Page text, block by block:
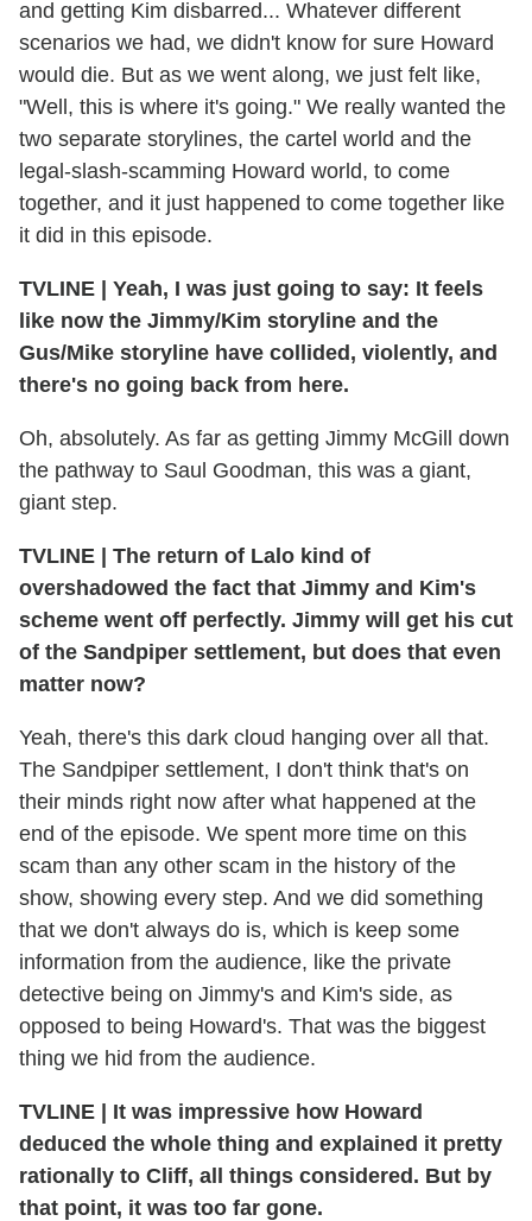
and getting Kim disbarred... Whatever different
scenarios we had, we didn't know for sure Howard
would die. But as we went along, we just felt like,
"Well, this is where it's going." We really wanted the
two separate storylines, the cartel world and the
legal-slash-scamming Howard world, to come
together, and it just happened to come together like
it did in this episode.
TVLINE | Yeah, I was just going to say: It feels
like now the Jimmy/Kim storyline and the
Gus/Mike storyline have collided, violently, and
there's no going back from here.
Oh, absolutely. As far as getting Jimmy McGill down
the pathway to Saul Goodman, this was a giant,
giant step.
TVLINE | The return of Lalo kind of
overshadowed the fact that Jimmy and Kim's
scheme went off perfectly. Jimmy will get his cut
of the Sandpiper settlement, but does that even
matter now?
Yeah, there's this dark cloud hanging over all that.
The Sandpiper settlement, I don't think that's on
their minds right now after what happened at the
end of the episode. We spent more time on this
scam than any other scam in the history of the
show, showing every step. And we did something
that we don't always do is, which is keep some
information from the audience, like the private
detective being on Jimmy's and Kim's side, as
opposed to being Howard's. That was the biggest
thing we hid from the audience.
TVLINE | It was impressive how Howard
deduced the whole thing and explained it pretty
rationally to Cliff, all things considered. But by
that point, it was too far gone.